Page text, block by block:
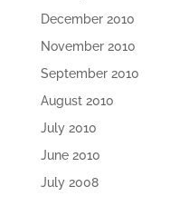
December 2010
November 2010
September 2010
August 2010
July 2010
June 2010
July 2008